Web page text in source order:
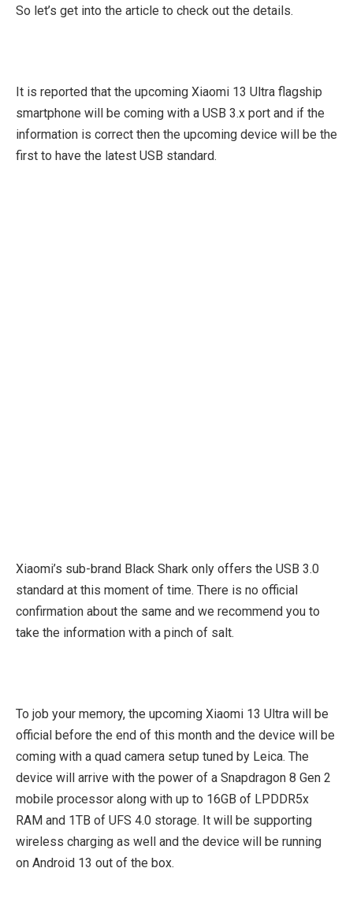
So let’s get into the article to check out the details.
It is reported that the upcoming Xiaomi 13 Ultra flagship
smartphone will be coming with a USB 3.x port and if the
information is correct then the upcoming device will be the
first to have the latest USB standard.
Xiaomi’s sub-brand Black Shark only offers the USB 3.0
standard at this moment of time. There is no official
confirmation about the same and we recommend you to
take the information with a pinch of salt.
To job your memory, the upcoming Xiaomi 13 Ultra will be
official before the end of this month and the device will be
coming with a quad camera setup tuned by Leica. The
device will arrive with the power of a Snapdragon 8 Gen 2
mobile processor along with up to 16GB of LPDDR5x
RAM and 1TB of UFS 4.0 storage. It will be supporting
wireless charging as well and the device will be running
on Android 13 out of the box.